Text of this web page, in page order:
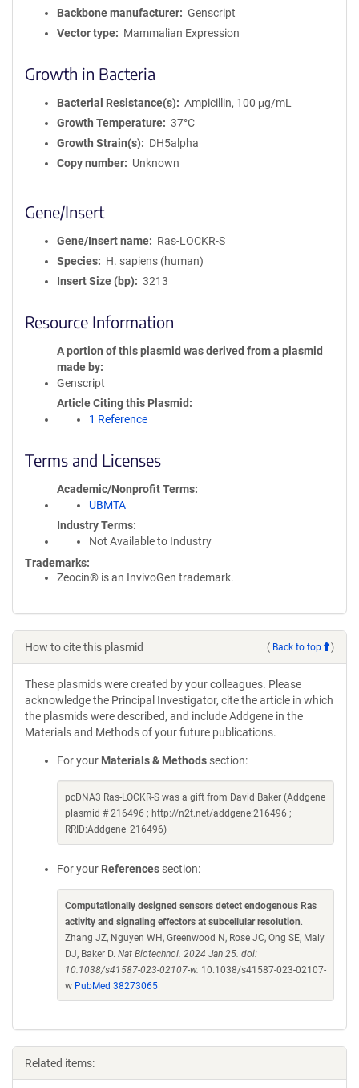
Backbone manufacturer
Genscript
Vector type
Mammalian Expression
Growth in Bacteria
Bacterial Resistance(s)
Ampicillin, 100 μg/mL
Growth Temperature
37°C
Growth Strain(s)
DH5alpha
Copy number
Unknown
Gene/Insert
Gene/Insert name
Ras-LOCKR-S
Species
H. sapiens (human)
Insert Size (bp)
3213
Resource Information
A portion of this plasmid was derived from a plasmid
made by
Genscript
Article Citing this Plasmid
1 Reference
Terms and Licenses
Academic/Nonprofit Terms
UBMTA
Industry Terms
Not Available to Industry
Trademarks:
Zeocin® is an InvivoGen trademark.
How to cite this plasmid ( Back to top )
These plasmids were created by your colleagues. Please
acknowledge the Principal Investigator, cite the article in which
the plasmids were described, and include Addgene in the
Materials and Methods of your future publications.
For your Materials & Methods section:
pcDNA3 Ras-LOCKR-S was a gift from David Baker (Addgene
plasmid # 216496 ; http://n2t.net/addgene:216496 ;
RRID:Addgene_216496)
For your References section:
Computationally designed sensors detect endogenous Ras
activity and signaling effectors at subcellular resolution.
Zhang JZ, Nguyen WH, Greenwood N, Rose JC, Ong SE, Maly
DJ, Baker D. Nat Biotechnol. 2024 Jan 25. doi:
10.1038/s41587-023-02107-w. 10.1038/s41587-023-02107-
w PubMed 38273065
Related items: